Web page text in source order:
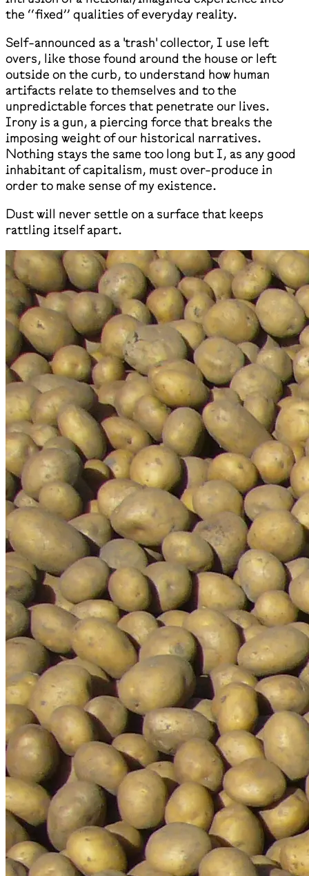
the ‘‘fixed’’ qualities of everyday reality.
Self-announced as a 'trash' collector, I use left
overs, like those found around the house or left
outside on the curb, to understand how human
artifacts relate to themselves and to the
unpredictable forces that penetrate our lives.
Irony is a gun, a piercing force that breaks the
imposing weight of our historical narratives.
Nothing stays the same too long but I, as any good
inhabitant of capitalism, must over-produce in
order to make sense of my existence.
Dust will never settle on a surface that keeps
rattling itself apart.